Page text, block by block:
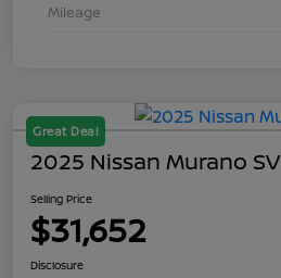
Mileage
Great Deal
2025 Nissan Murano SV
Selling Price
$31,652
Disclosure